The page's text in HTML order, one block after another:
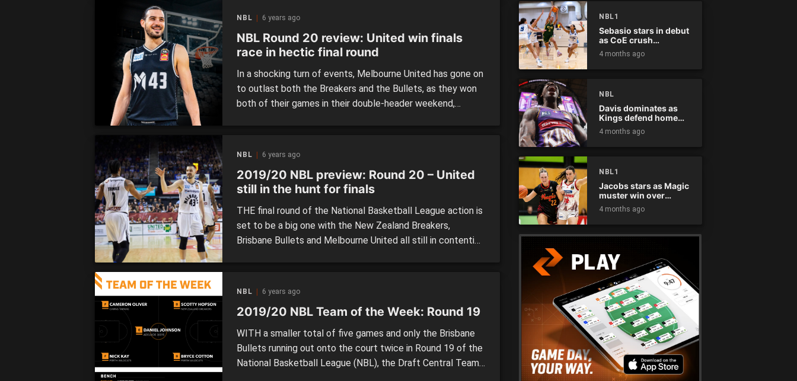
NBL 6 years ago
NBL Round 20 review: United win finals
race in hectic final round
In a shocking turn of events, Melbourne United has gone on
to outlast both the Breakers and the Bullets, as they won
both of their games in their double-header weekend,
NBL 6 years ago
2019/20 NBL preview: Round 20 – United
still in the hunt for finals
THE final round of the National Basketball League action is
set to be a big one with the New Zealand Breakers,
Brisbane Bullets and Melbourne United all still in contention
NBL 6 years ago
2019/20 NBL Team of the Week: Round 19
WITH a smaller total of five games and only the Brisbane
Bullets running out onto the court twice in Round 19 of the
National Basketball League (NBL), the Draft Central Team
NBL1
Sebasio stars in debut
as CoE crush
Panthers
4 months ago
NBL
Davis dominates as
Kings defend home
court
4 months ago
NBL1
Jacobs stars as Magic
muster win over
Flames
4 months ago